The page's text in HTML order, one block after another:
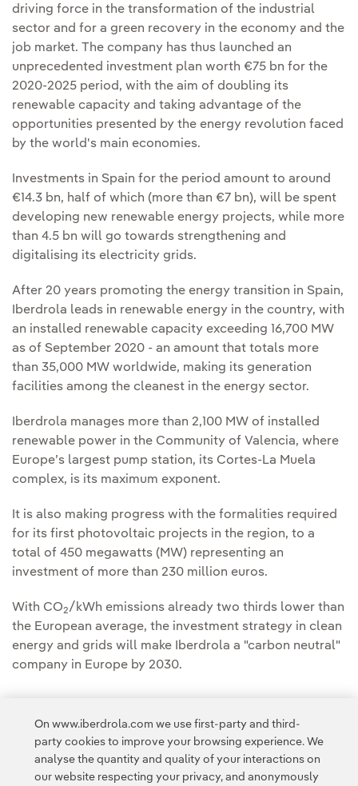
driving force in the transformation of the industrial
sector and for a green recovery in the economy and the
job market. The company has thus launched an
unprecedented investment plan worth €75 bn for the
2020-2025 period, with the aim of doubling its
renewable capacity and taking advantage of the
opportunities presented by the energy revolution faced
by the world's main economies.
Investments in Spain for the period amount to around
€14.3 bn, half of which (more than €7 bn), will be spent
developing new renewable energy projects, while more
than 4.5 bn will go towards strengthening and
digitalising its electricity grids.
After 20 years promoting the energy transition in Spain,
Iberdrola leads in renewable energy in the country, with
an installed renewable capacity exceeding 16,700 MW
as of September 2020 - an amount that totals more
than 35,000 MW worldwide, making its generation
facilities among the cleanest in the energy sector.
Iberdrola manages more than 2,100 MW of installed
renewable power in the Community of Valencia, where
Europe’s largest pump station, its Cortes-La Muela
complex, is its maximum exponent.
It is also making progress with the formalities required
for its first photovoltaic projects in the region, to a
total of 450 megawatts (MW) representing an
investment of more than 230 million euros.
With CO2/kWh emissions already two thirds lower than
the European average, the investment strategy in clean
energy and grids will make Iberdrola a "carbon neutral"
company in Europe by 2030.
Access to legal information
On www.iberdrola.com we use first-party and third-
party cookies to improve your browsing experience. We
analyse the quantity and quality of your interactions on
our website respecting your privacy, and anonymously